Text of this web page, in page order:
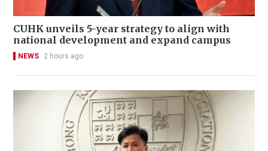
CUHK unveils 5-year strategy to align with
national development and expand campus
NEWS 2 hours ago